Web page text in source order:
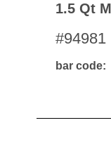
1.5 Qt
#94981
bar code